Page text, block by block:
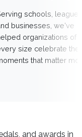
schools,
businesses, we've
organizations of
size celebrate the
that matter
and awards in